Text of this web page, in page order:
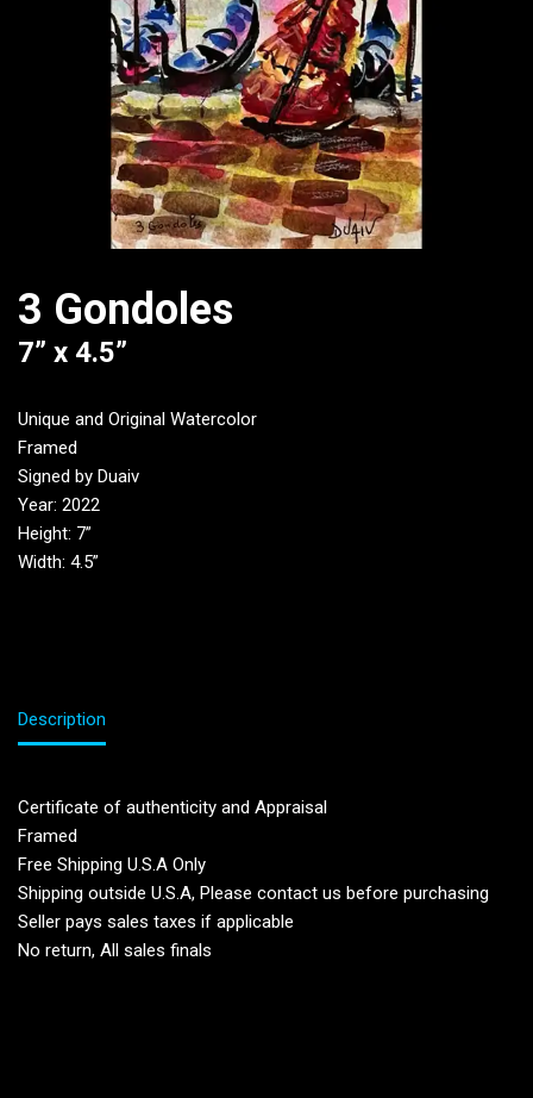
3 Gondoles
7” x 4.5”
Unique and Original Watercolor
Framed
Signed by Duaiv
Year: 2022
Height: 7”
Width: 4.5”
Description
Certificate of authenticity and Appraisal
Framed
Free Shipping U.S.A Only
Shipping outside U.S.A, Please contact us before purchasing
Seller pays sales taxes if applicable
No return, All sales finals